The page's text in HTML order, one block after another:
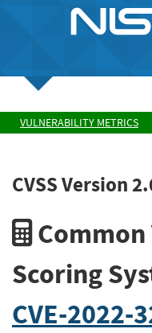
VULNERABILITY METRICS
CVSS Version
Scoring
CVE-2022-